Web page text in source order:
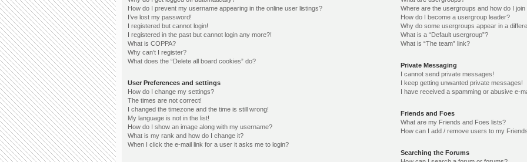
How do I prevent my username appearing in the online user listings?
I’ve lost my password!
I registered but cannot login!
I registered in the past but cannot login any more?!
What is COPPA?
Why can’t I register?
What does the “Delete all board cookies” do?
User Preferences and settings
How do I change my settings?
The times are not correct!
I changed the timezone and the time is still wrong!
My language is not in the list!
How do I show an image along with my username?
What is my rank and how do I change it?
When I click the e-mail link for a user it asks me to login?
Where are the usergroups and how do I join
How do I become a usergroup leader?
Why do some usergroups appear in a
What is a “Default usergroup”?
What is “The team” link?
Private Messaging
I cannot send private messages!
I keep getting unwanted private messages!
I have received a spamming or abusive e-
Friends and Foes
What are my Friends and Foes lists?
How can I add / remove users to my
Searching the Forums